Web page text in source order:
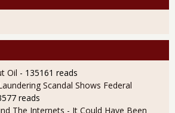
Oil - 135161 reads
Scandal Shows Federal
reads
The Internets - It Could Have Been